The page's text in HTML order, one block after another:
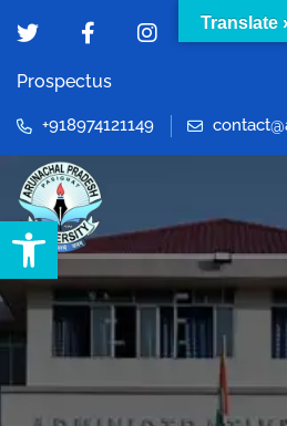
Open toolbar
Prospectus
+918974121149
Translate